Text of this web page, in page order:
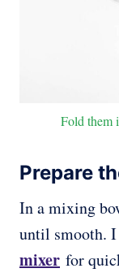
Fold them
Prepare
In a mixing
until smooth. I
mixer for